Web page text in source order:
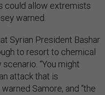
could allow extremists
warned.
Syrian President Bashar
to resort to chemical
“You might
attack that is
Samore, and “the